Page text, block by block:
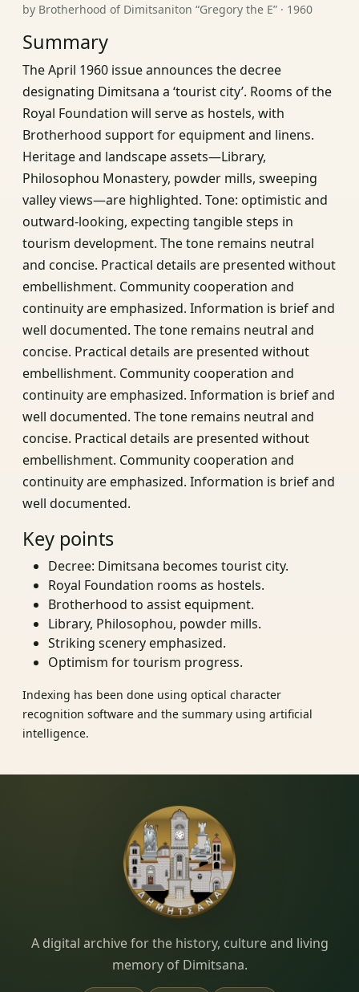
by Brotherhood of Dimitsaniton “Gregory the E” · 1960
Summary
The April 1960 issue announces the decree
designating Dimitsana a ‘tourist city’. Rooms of the
Royal Foundation will serve as hostels, with
Brotherhood support for equipment and linens.
Heritage and landscape assets—Library,
Philosophou Monastery, powder mills, sweeping
valley views—are highlighted. Tone: optimistic and
outward‑looking, expecting tangible steps in
tourism development. The tone remains neutral
and concise. Practical details are presented without
embellishment. Community cooperation and
continuity are emphasized. Information is brief and
well documented. The tone remains neutral and
concise. Practical details are presented without
embellishment. Community cooperation and
continuity are emphasized. Information is brief and
well documented. The tone remains neutral and
concise. Practical details are presented without
embellishment. Community cooperation and
continuity are emphasized. Information is brief and
well documented.
Key points
Decree: Dimitsana becomes tourist city.
Royal Foundation rooms as hostels.
Brotherhood to assist equipment.
Library, Philosophou, powder mills.
Striking scenery emphasized.
Optimism for tourism progress.
Indexing has been done using optical character
recognition software and the summary using artificial
intelligence.
Dimitsana.gr
A digital archive for the history, culture and living
memory of Dimitsana.